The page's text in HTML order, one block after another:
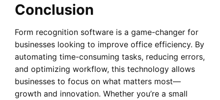
Conclusion
Form recognition software is a game-changer for
businesses looking to improve office efficiency. By
automating time-consuming tasks, reducing errors,
and optimizing workflow, this technology allows
businesses to focus on what matters most—
growth and innovation. Whether you’re a small